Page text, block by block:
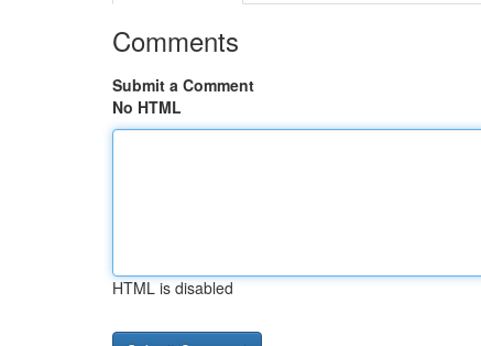
Comments
Submit a Comment
No HTML
HTML is disabled